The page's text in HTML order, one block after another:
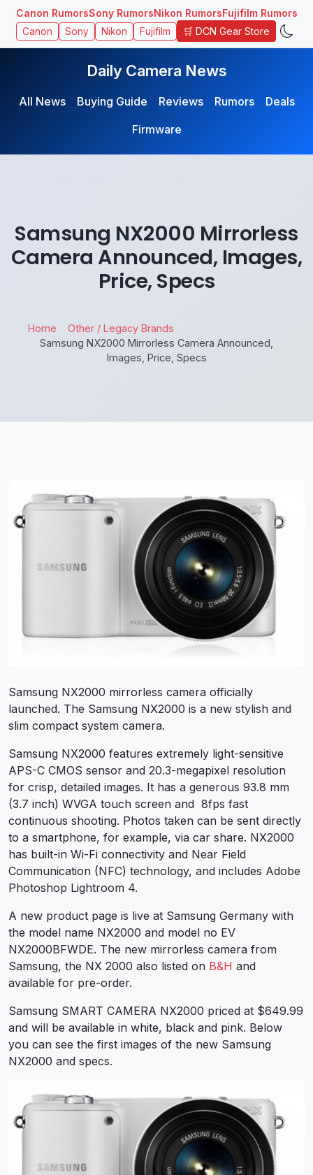
Canon RumorsSony RumorsNikon RumorsFujifilm Rumors
Canon Sony Nikon Fujifilm 🛒 DCN Gear Store
Daily Camera News
All News Buying Guide Reviews Rumors
Deals
Firmware
Samsung NX2000 Mirrorless
Camera Announced, Images,
Price, Specs
Home
Other / Legacy Brands
Samsung NX2000 Mirrorless Camera Announced,
Images, Price, Specs
Samsung NX2000 mirrorless camera officially
launched. The Samsung NX2000 is a new stylish and
slim compact system camera.
Samsung NX2000 features extremely light-sensitive
APS-C CMOS sensor and 20.3-megapixel resolution
for crisp, detailed images. It has a generous 93.8 mm
(3.7 inch) WVGA touch screen and 8fps fast
continuous shooting. Photos taken can be sent directly
to a smartphone, for example, via car share. NX2000
has built-in Wi-Fi connectivity and Near Field
Communication (NFC) technology, and includes Adobe
Photoshop Lightroom 4.
A new product page is live at Samsung Germany with
the model name NX2000 and model no EV
NX2000BFWDE. The new mirrorless camera from
Samsung, the NX 2000 also listed on B&H and
available for pre-order.
Samsung SMART CAMERA NX2000 priced at $649.99
and will be available in white, black and pink. Below
you can see the first images of the new Samsung
NX2000 and specs.